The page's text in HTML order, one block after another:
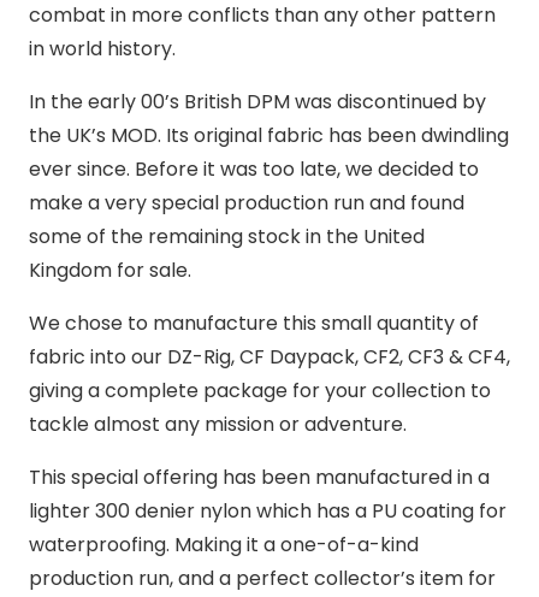
combat in more conflicts than any other pattern
in world history.
In the early 00’s British DPM was discontinued by
the UK’s MOD. Its original fabric has been dwindling
ever since. Before it was too late, we decided to
make a very special production run and found
some of the remaining stock in the United
Kingdom for sale.
We chose to manufacture this small quantity of
fabric into our DZ-Rig, CF Daypack, CF2, CF3 & CF4,
giving a complete package for your collection to
tackle almost any mission or adventure.
This special offering has been manufactured in a
lighter 300 denier nylon which has a PU coating for
waterproofing. Making it a one-of-a-kind
production run, and a perfect collector’s item for